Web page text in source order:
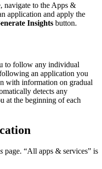
navigate to the Apps &
application and apply the
Insights button.
to follow any individual
an application you
with information on gradual
detects any
at the beginning of each
page. “All apps & services” is